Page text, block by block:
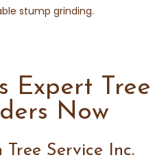
stump grinding.
Expert Tree
Now
Service Inc.